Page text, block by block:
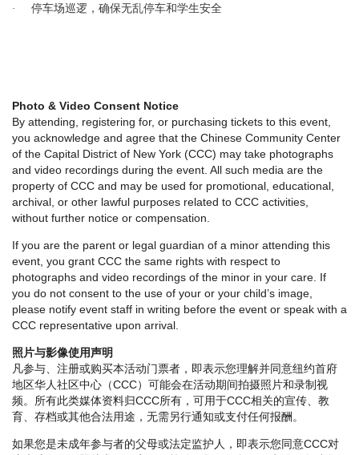
· 停车场巡逻 ，确保无乱停车和学生安全
Photo & Video Consent Notice
By attending, registering for, or purchasing tickets to this event,
you acknowledge and agree that the Chinese Community Center
of the Capital District of New York (CCC) may take photographs
and video recordings during the event. All such media are the
property of CCC and may be used for promotional, educational,
archival, or other lawful purposes related to CCC activities,
without further notice or compensation.
If you are the parent or legal guardian of a minor attending this
event, you grant CCC the same rights with respect to
photographs and video recordings of the minor in your care. If
you do not consent to the use of your or your child’s image,
please notify event staff in writing before the event or speak with a
CCC representative upon arrival.
照片与影像使用声明
凡参与、注册或购买本活动门票者，即表示您理解并同意纽约首府
地区华人社区中心（CCC）可能会在活动期间拍摄照片和录制视
频。所有此类媒体资料归CCC所有，可用于CCC相关的宣传、教
育、存档或其他合法用途，无需另行通知或支付任何报酬。
如果您是未成年参与者的父母或法定监护人，即表示您同意CCC对